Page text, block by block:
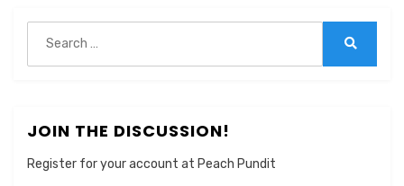
for:
JOIN THE DISCUSSION!
Register for your account at Peach Pundit